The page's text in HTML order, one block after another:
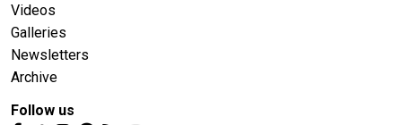
Videos
Galleries
Newsletters
Archive
Follow us